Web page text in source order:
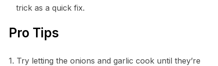
trick as a quick fix.
Pro Tips
1. Try letting the onions and garlic cook until they’re